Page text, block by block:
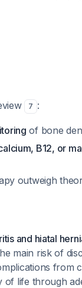
7 :
of bone
B12, or
outweigh
and hiatal
main risk of
from
of life through